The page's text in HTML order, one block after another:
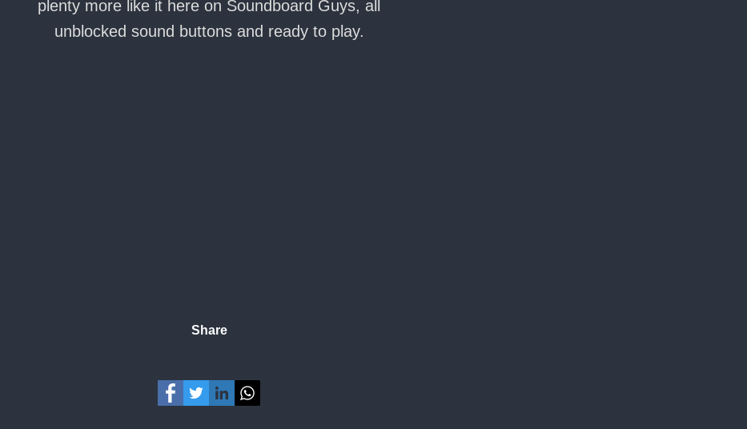
plenty more like it here on Soundboard Guys, all
unblocked sound buttons and ready to play.
Share